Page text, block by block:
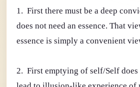
1. First there must be a deep
does not need an essence. That
essence is simply a convenient
2. First emptying of self/Self does